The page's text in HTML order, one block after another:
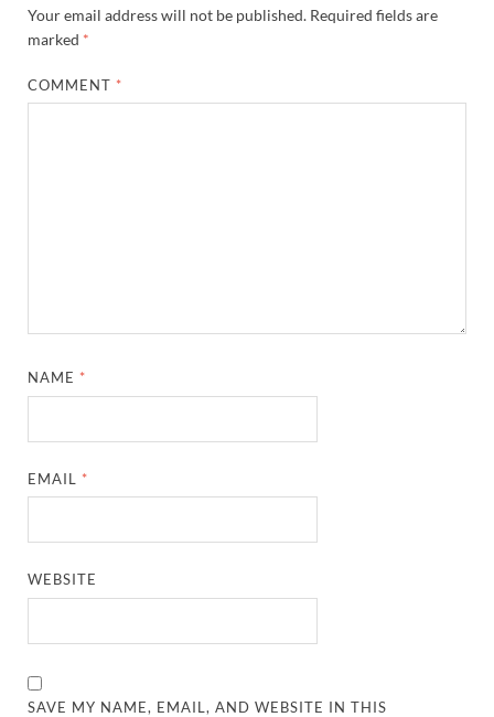
Your email address will not be published. Required fields are
marked *
COMMENT *
NAME *
EMAIL *
WEBSITE
SAVE MY NAME, EMAIL, AND WEBSITE IN THIS